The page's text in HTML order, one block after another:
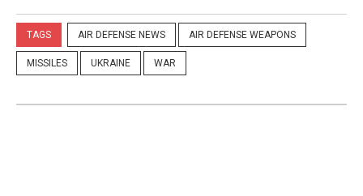
TAGS AIR DEFENSE NEWS AIR DEFENSE WEAPONS
MISSILES UKRAINE WAR